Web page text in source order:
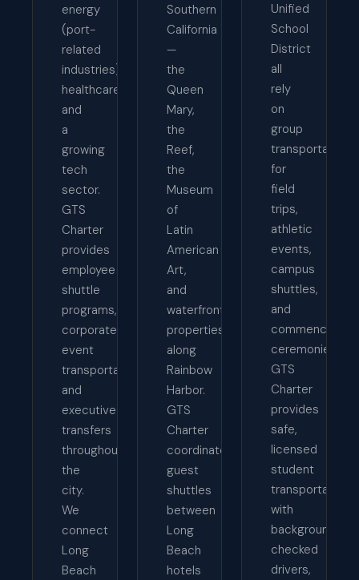
energy
(port-
related
industries),
healthcare,
and
a
growing
tech
sector.
GTS
Charter
provides
employee
shuttle
programs,
corporate
event
transportation,
and
executive
transfers
throughout
the
city.
We
connect
Long
Beach
Southern
California
—
the
Queen
Mary,
the
Reef,
the
Museum
of
Latin
American
Art,
and
waterfront
properties
along
Rainbow
Harbor.
GTS
Charter
coordinates
guest
shuttles
between
Long
Beach
hotels
Unified
School
District
all
rely
on
group
transportation
for
field
trips,
athletic
events,
campus
shuttles,
and
ceremonies.
GTS
Charter
provides
safe,
licensed
student
transportation
with
background-
checked
drivers,